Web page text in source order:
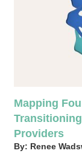
Mapping
Providers
By: Renee